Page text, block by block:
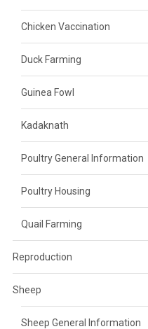
Chicken Vaccination
Duck Farming
Guinea Fowl
Kadaknath
Poultry General Information
Poultry Housing
Quail Farming
Reproduction
Sheep
Sheep General Information